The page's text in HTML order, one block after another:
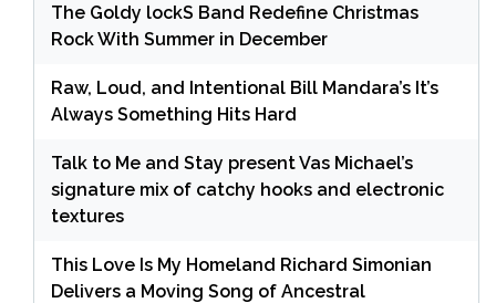
The Goldy lockS Band Redefine Christmas
Rock With Summer in December
Raw, Loud, and Intentional Bill Mandara’s It’s
Always Something Hits Hard
Talk to Me and Stay present Vas Michael’s
signature mix of catchy hooks and electronic
textures
This Love Is My Homeland Richard Simonian
Delivers a Moving Song of Ancestral